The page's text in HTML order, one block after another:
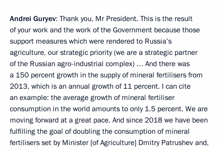
Andrei Guryev: Thank you, Mr President. This is the result
of your work and the work of the Government because those
support measures which were rendered to Russia’s
agriculture, our strategic priority (we are a strategic partner
of the Russian agro-industrial complex) … And there was
a 150 percent growth in the supply of mineral fertilisers from
2013, which is an annual growth of 11 percent. I can cite
an example: the average growth of mineral fertiliser
consumption in the world amounts to only 1.5 percent. We are
moving forward at a great pace. And since 2018 we have been
fulfilling the goal of doubling the consumption of mineral
fertilisers set by Minister [of Agriculture] Dmitry Patrushev and,